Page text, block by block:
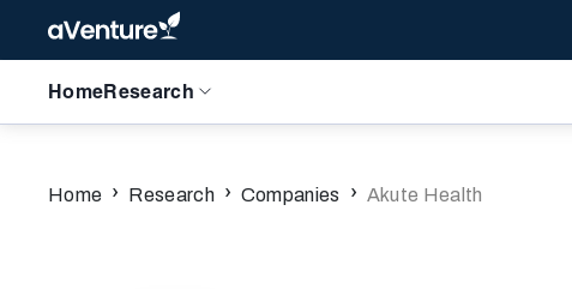
Home Research
Home › Research › Companies › Akute Health